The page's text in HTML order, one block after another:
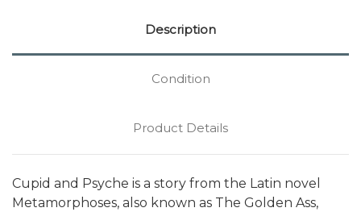
Description
Condition
Product Details
Cupid and Psyche is a story from the Latin novel
Metamorphoses, also known as The Golden Ass,